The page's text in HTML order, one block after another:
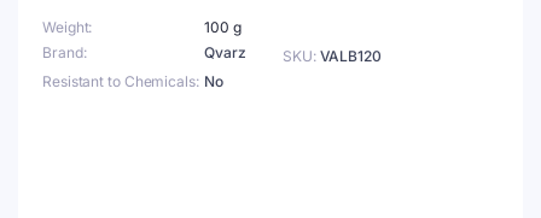
Weight
100 g
Brand
Qvarz
Resistant to Chemicals No
SKU: VALB120